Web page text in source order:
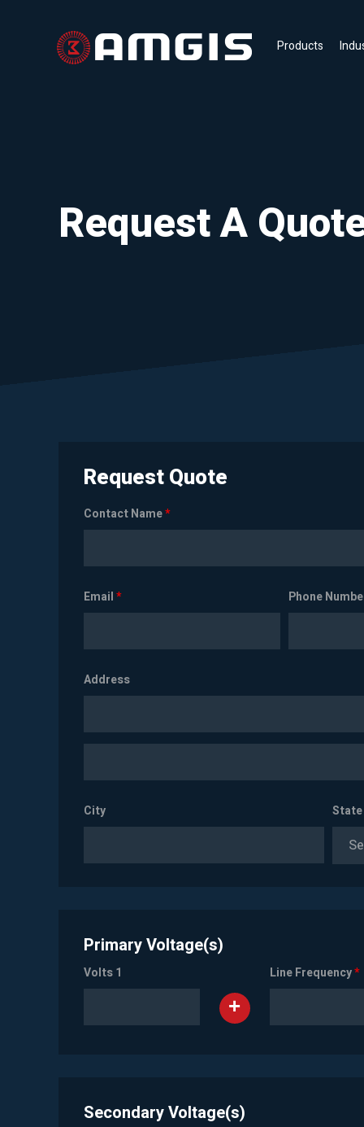
Products
Request A
Request Quote
Contact Name*
Email* Phone
Address
City State
Primary Voltage(s)
Volts 1 Line Frequency*
Secondary Voltage(s)